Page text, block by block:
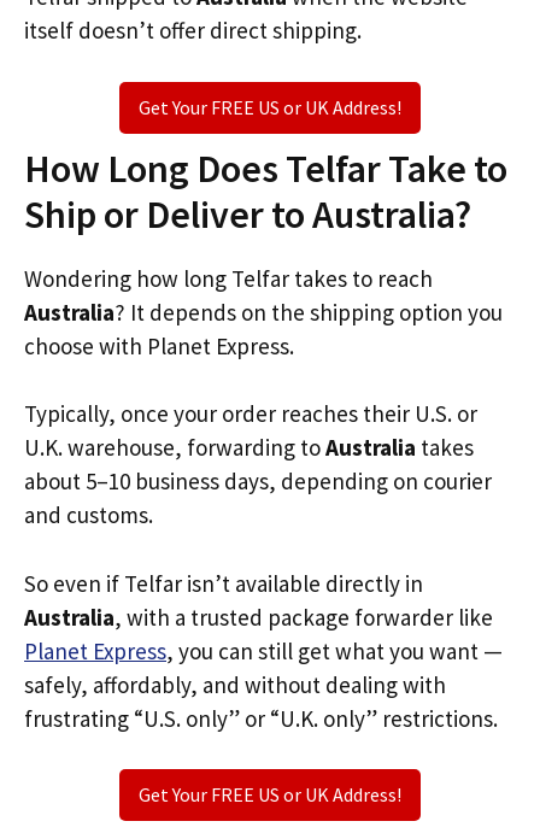
itself doesn’t offer direct shipping.
Get Your FREE US or UK Address!
How Long Does Telfar Take to
Ship or Deliver to Australia?
Wondering how long Telfar takes to reach
Australia? It depends on the shipping option you
choose with Planet Express.
Typically, once your order reaches their U.S. or
U.K. warehouse, forwarding toAustralia takes
about 5–10 business days, depending on courier
and customs.
So even if Telfar isn’t available directly in
Australia, with a trusted package forwarder like
Planet Express, you can still get what you want —
safely, affordably, and without dealing with
frustrating “U.S. only” or “U.K. only” restrictions.
Get Your FREE US or UK Address!